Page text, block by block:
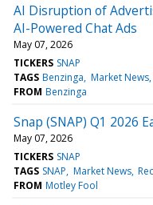
AI Disruption of
AI-Powered Chat Ads
May 07, 2026
TICKERS SNAP
TAGS Benzinga Market News
FROM Benzinga
Snap (SNAP) Q1 2026
May 07, 2026
TICKERS SNAP
TAGS SNAP Market News
FROM Motley Fool